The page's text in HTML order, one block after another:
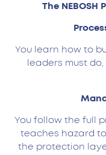
The NEBOSH
You learn how to
leaders must
You follow the full
teaches hazard
the protection